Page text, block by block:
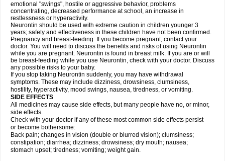
emotional "swings", hostile or aggressive behavior, problems
concentrating, decreased performance at school, an increase in
restlessness or hyperactivity.
Neurontin should be used with extreme caution in children younger 3
years; safety and effectiveness in these children have not been confirmed.
Pregnancy and breast-feeding: If you become pregnant, contact your
doctor. You will need to discuss the benefits and risks of using Neurontin
while you are pregnant. Neurontin is found in breast milk. If you are or will
be breast-feeding while you use Neurontin, check with your doctor. Discuss
any possible risks to your baby.
If you stop taking Neurontin suddenly, you may have withdrawal
symptoms. These may include dizziness, drowsiness, clumsiness,
hostility, hyperactivity, mood swings, nausea, tiredness, or vomiting.
SIDE EFFECTS
All medicines may cause side effects, but many people have no, or minor,
side effects.
Check with your doctor if any of these most common side effects persist
or become bothersome:
Back pain; changes in vision (double or blurred vision); clumsiness;
constipation; diarrhea; dizziness; drowsiness; dry mouth; nausea;
stomach upset; tiredness; vomiting; weight gain.